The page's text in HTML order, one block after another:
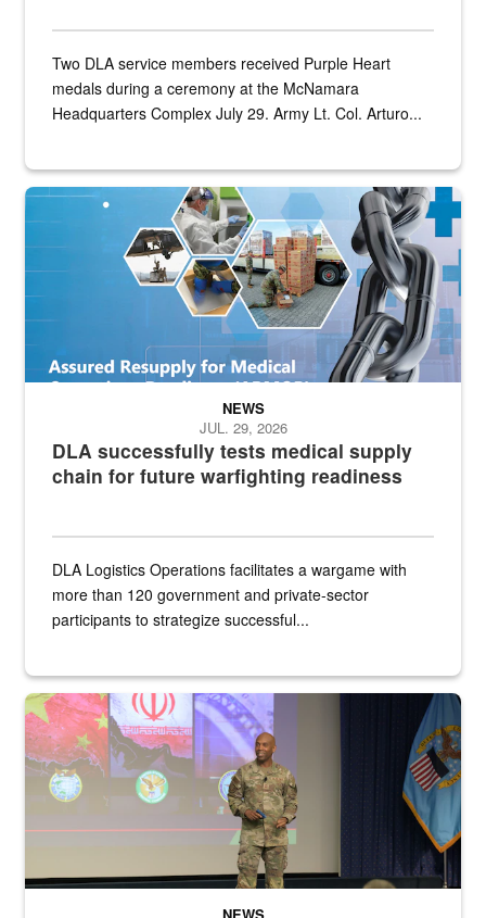
Two DLA service members received Purple Heart
medals during a ceremony at the McNamara
Headquarters Complex July 29. Army Lt. Col. Arturo...
Graphic depicting aspects of the medical industrial base and
DLA successfully tests medical supply
chain for future warfighting readiness
NEWS
JUL. 29, 2026
DLA Logistics Operations facilitates a wargame with
more than 120 government and private-sector
participants to strategize successful...
Air Force Chief Master Sgt. Kenneth Bruce speaks onstage with